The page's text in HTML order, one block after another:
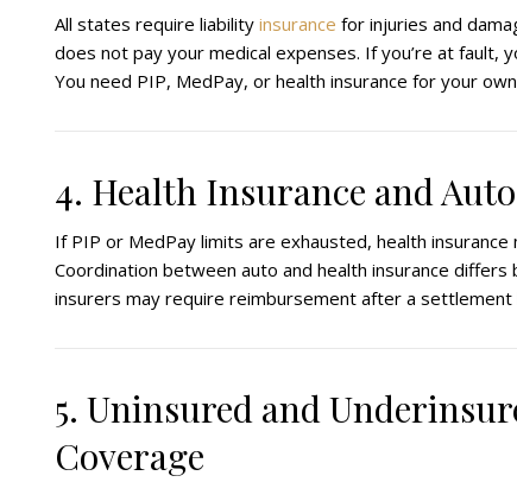
All states require liability insurance for injuries and
does not pay your medical expenses. If you’re at fault,
You need PIP, MedPay, or health insurance for your
4. Health Insurance and
If PIP or MedPay limits are exhausted, health
Coordination between auto and health insurance differs
insurers may require reimbursement after a settlement
5. Uninsured and
Coverage